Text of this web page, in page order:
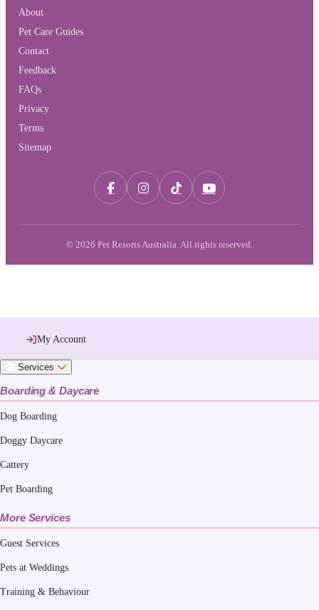
My Account
Services
Boarding & Daycare
Dog Boarding
Doggy Daycare
Cattery
Pet Boarding
More Services
Guest Services
Pets at Weddings
Training & Behaviour
About
Pet Care Guides
Contact
Feedback
FAQs
Privacy
Terms
Sitemap
© 2026 Pet Resorts Australia. All rights reserved.